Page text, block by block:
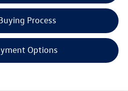
Process
Options